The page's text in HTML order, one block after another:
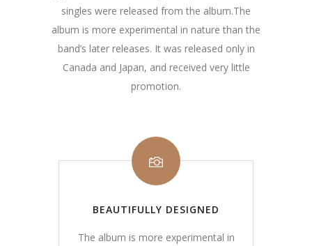
singles were released from the album.The
album is more experimental in nature than the
band’s later releases. It was released only in
Canada and Japan, and received very little
promotion.
BEAUTIFULLY DESIGNED
The album is more experimental in